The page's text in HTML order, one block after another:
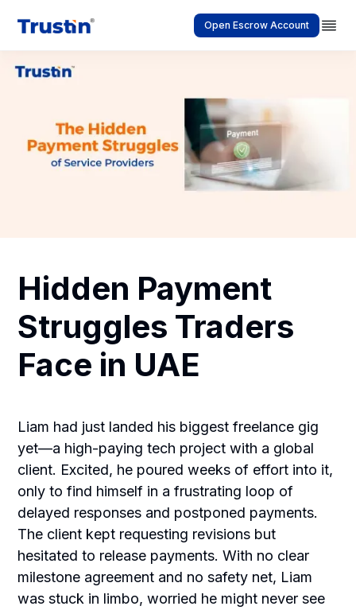
Open Escrow Account
Hidden Payment
Struggles Traders
Face in UAE
Liam had just landed his biggest freelance gig
yet—a high-paying tech project with a global
client. Excited, he poured weeks of effort into it,
only to find himself in a frustrating loop of
delayed responses and postponed payments.
The client kept requesting revisions but
hesitated to release payments. With no clear
milestone agreement and no safety net, Liam
was stuck in limbo, worried he might never see